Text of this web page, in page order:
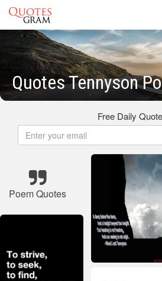
Quotes Tennyson
Free Daily
Poem Quotes